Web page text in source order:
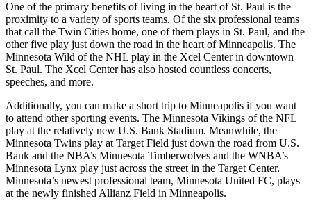
One of the primary benefits of living in the heart of St. Paul is the
proximity to a variety of sports teams. Of the six professional teams
that call the Twin Cities home, one of them plays in St. Paul, and the
other five play just down the road in the heart of Minneapolis. The
Minnesota Wild of the NHL play in the Xcel Center in downtown
St. Paul. The Xcel Center has also hosted countless concerts,
speeches, and more.
Additionally, you can make a short trip to Minneapolis if you want
to attend other sporting events. The Minnesota Vikings of the NFL
play at the relatively new U.S. Bank Stadium. Meanwhile, the
Minnesota Twins play at Target Field just down the road from U.S.
Bank and the NBA’s Minnesota Timberwolves and the WNBA’s
Minnesota Lynx play just across the street in the Target Center.
Minnesota’s newest professional team, Minnesota United FC, plays
at the newly finished Allianz Field in Minneapolis.